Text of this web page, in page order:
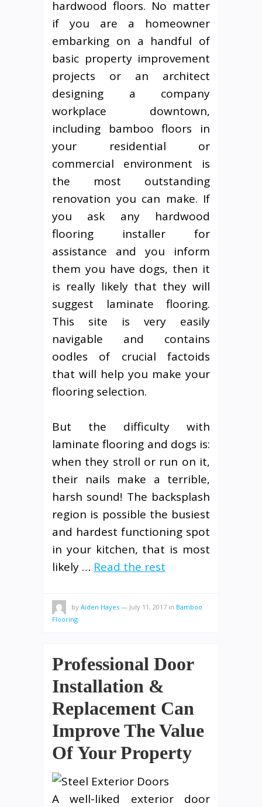
hardwood floors. No matter
if you are a homeowner
embarking on a handful of
basic property improvement
projects or an architect
designing a company
workplace downtown,
including bamboo floors in
your residential or
commercial environment is
the most outstanding
renovation you can make. If
you ask any hardwood
flooring installer for
assistance and you inform
them you have dogs, then it
is really likely that they will
suggest laminate flooring.
This site is very easily
navigable and contains
oodles of crucial factoids
that will help you make your
flooring selection.
But the difficulty with
laminate flooring and dogs is:
when they stroll or run on it,
their nails make a terrible,
harsh sound! The backsplash
region is possible the busiest
and hardest functioning spot
in your kitchen, that is most
likely … Read the rest
by Aiden Hayes — July 11, 2017 in Bamboo
Flooring
Professional Door
Installation &
Replacement Can
Improve The Value
Of Your Property
A well-liked exterior door